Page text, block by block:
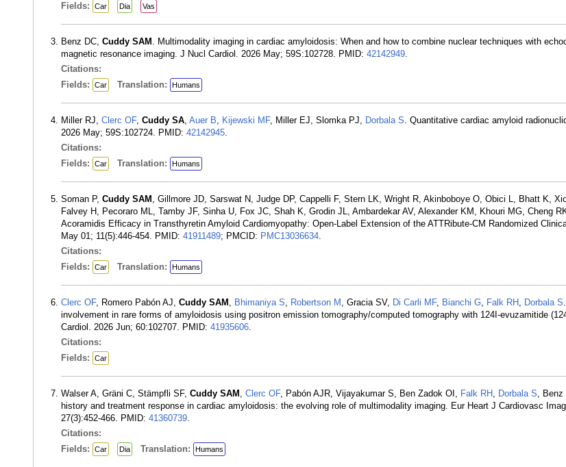
Fields:
Car Dia Vas
Benz DC, Cuddy SAM . Multimodality imaging in cardiac amyloidosis: When and how to combine nuclear techniques with
magnetic resonance imaging. J Nucl Cardiol. 2026 May; 59S:102728. PMID: 42142949.
Citations:
Fields:
Car Translation: Humans
Miller RJ, Clerc OF, Cuddy SA, Auer B, Kijewski MF, Miller EJ, Slomka PJ, Dorbala S. Quantitative cardiac amyloid
2026 May; 59S:102724. PMID: 42142945.
Citations:
Fields:
Car Translation: Humans
Soman P, Cuddy SAM , Gillmore JD, Sarswat N, Judge DP, Cappelli F, Stern LK, Wright R, Akinboboye O, Obici L, Bhatt K,
Falvey H, Pecoraro ML, Tamby JF, Sinha U, Fox JC, Shah K, Grodin JL, Ambardekar AV, Alexander KM, Khouri MG, Cheng
Acoramidis Efficacy in Transthyretin Amyloid Cardiomyopathy: Open-Label Extension of the ATTRibute-CM Randomized
May 01; 11(5):446-454. PMID: 41911489; PMCID: PMC13036634.
Citations:
Fields:
Car Translation: Humans
Clerc OF, Romero Pabón AJ, Cuddy SAM , Bhimaniya S, Robertson M , Gracia SV, Di Carli MF, Bianchi G, Falk RH , Dorbala S
involvement in rare forms of amyloidosis using positron emission tomography/computed tomography with 124I-evuzamitide
Cardiol. 2026 Jun; 60:102707. PMID: 41935606.
Citations:
Fields:
Car
Walser A, Gräni C, Stämpfli SF, Cuddy SAM , Clerc OF, Pabón AJR, Vijayakumar S, Ben Zadok OI, Falk RH , Dorbala S, Benz
history and treatment response in cardiac amyloidosis: the evolving role of multimodality imaging. Eur Heart J Cardiovasc
27(3):452-466. PMID: 41360739.
Citations:
Fields:
Car Dia Translation: Humans